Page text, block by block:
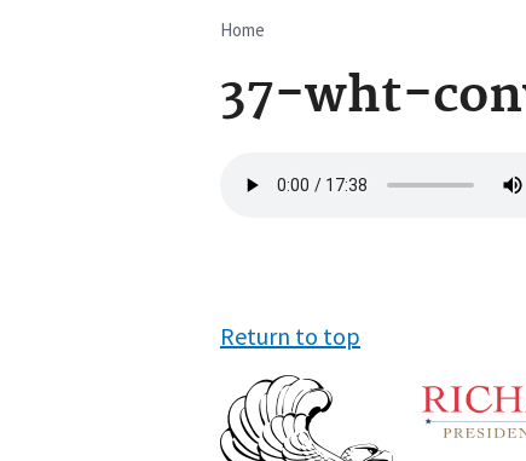
Breadcrumb
Home
37-wht-
file
Return to top